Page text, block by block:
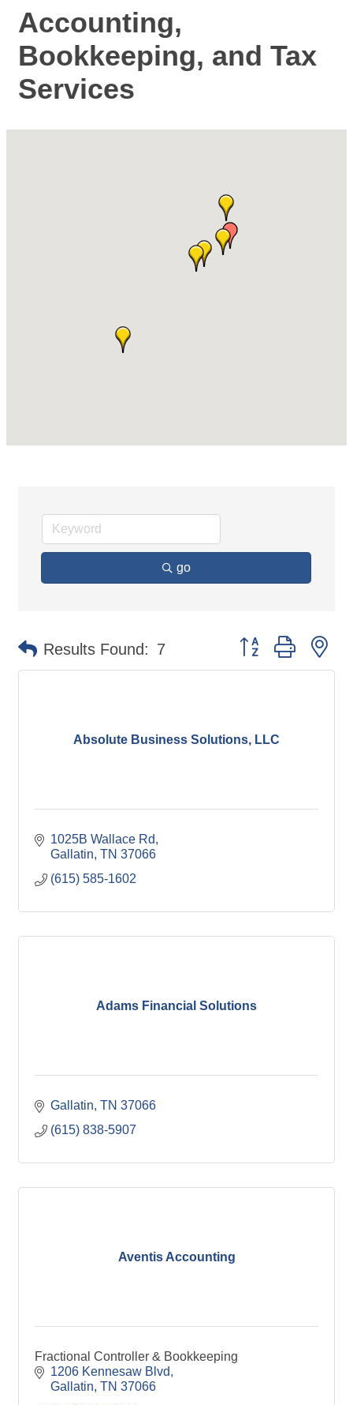
Accounting,
Bookkeeping, and Tax
Services
go
Results Found: 7 Button group with
Absolute Business Solutions, LLC
1025B Wallace Rd
Gallatin TN 37066
(615) 585-1602
Adams Financial Solutions
Gallatin TN 37066
(615) 838-5907
Aventis Accounting
Fractional Controller & Bookkeeping
1206 Kennesaw Blvd
Gallatin TN 37066